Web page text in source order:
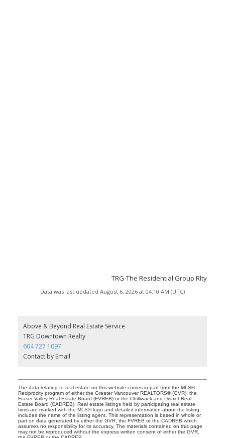
TRG-The Residential Group Rlty
Data was last updated August 6, 2026 at 04:10 AM (UTC)
Above & Beyond Real Estate Service
TRG Downtown Realty
604 727 1097
Contact by Email
The data relating to real estate on this website comes in part from the MLS®
Reciprocity program of either the Greater Vancouver REALTORS® (GVR), the
Fraser Valley Real Estate Board (FVREB) or the Chilliwack and District Real
Estate Board (CADREB). Real estate listings held by participating real estate
firms are marked with the MLS® logo and detailed information about the listing
includes the name of the listing agent. This representation is based in whole or
part on data generated by either the GVR, the FVREB or the CADREB which
assumes no responsibility for its accuracy. The materials contained on this page
may not be reproduced without the express written consent of either the GVR,